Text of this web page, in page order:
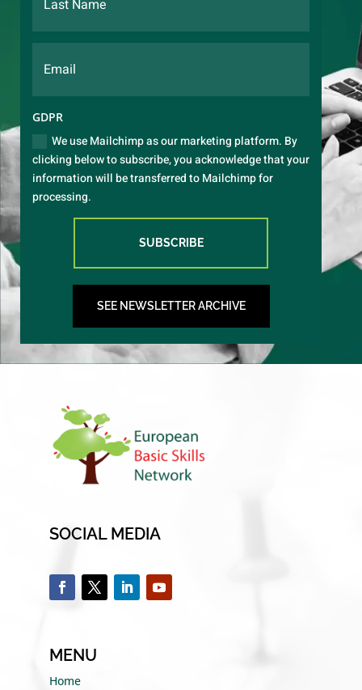
GDPR
We use Mailchimp as our marketing platform. By
clicking below to subscribe, you acknowledge that your
information will be transferred to Mailchimp for
processing.
SUBSCRIBE
SEE NEWSLETTER ARCHIVE
SOCIAL MEDIA
MENU
Home